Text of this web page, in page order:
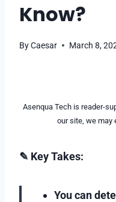
Know?
ByCaesar March 8,
Asenqua Tech is reader-
our site, we may
✎ Key Takes:
You can